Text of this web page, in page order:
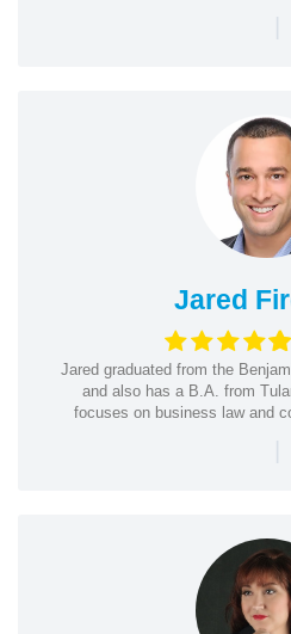
|
Jared
Jared graduated from the
and also has a B.A. from
focuses on business law and
|